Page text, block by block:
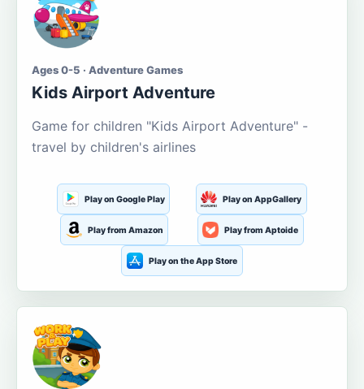
Ages 0-5 · Adventure Games
Kids Airport Adventure
Game for children "Kids Airport Adventure" -
travel by children's airlines
Play on Google Play Play on AppGallery
Play from Amazon Play from Aptoide
Play on the App Store